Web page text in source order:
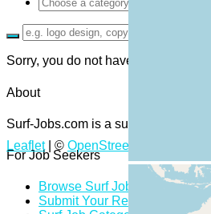
Leaflet| © OpenStreetMap
Sorry, you do not have permission
About
Surf-Jobs.com is a surf job board
For Job Seekers
Browse Surf Jobs
Submit Your Resume